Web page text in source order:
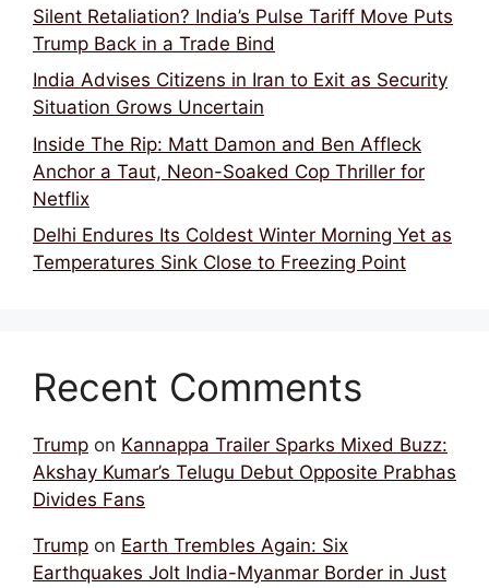
Silent Retaliation? India’s Pulse Tariff Move Puts
Trump Back in a Trade Bind
India Advises Citizens in Iran to Exit as Security
Situation Grows Uncertain
Inside The Rip: Matt Damon and Ben Affleck
Anchor a Taut, Neon-Soaked Cop Thriller for
Netflix
Delhi Endures Its Coldest Winter Morning Yet as
Temperatures Sink Close to Freezing Point
Recent Comments
Trump on Kannappa Trailer Sparks Mixed Buzz:
Akshay Kumar’s Telugu Debut Opposite Prabhas
Divides Fans
Trump on Earth Trembles Again: Six
Earthquakes Jolt India-Myanmar Border in Just